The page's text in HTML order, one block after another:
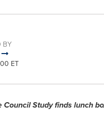
BY
ET
Council Study finds lunch